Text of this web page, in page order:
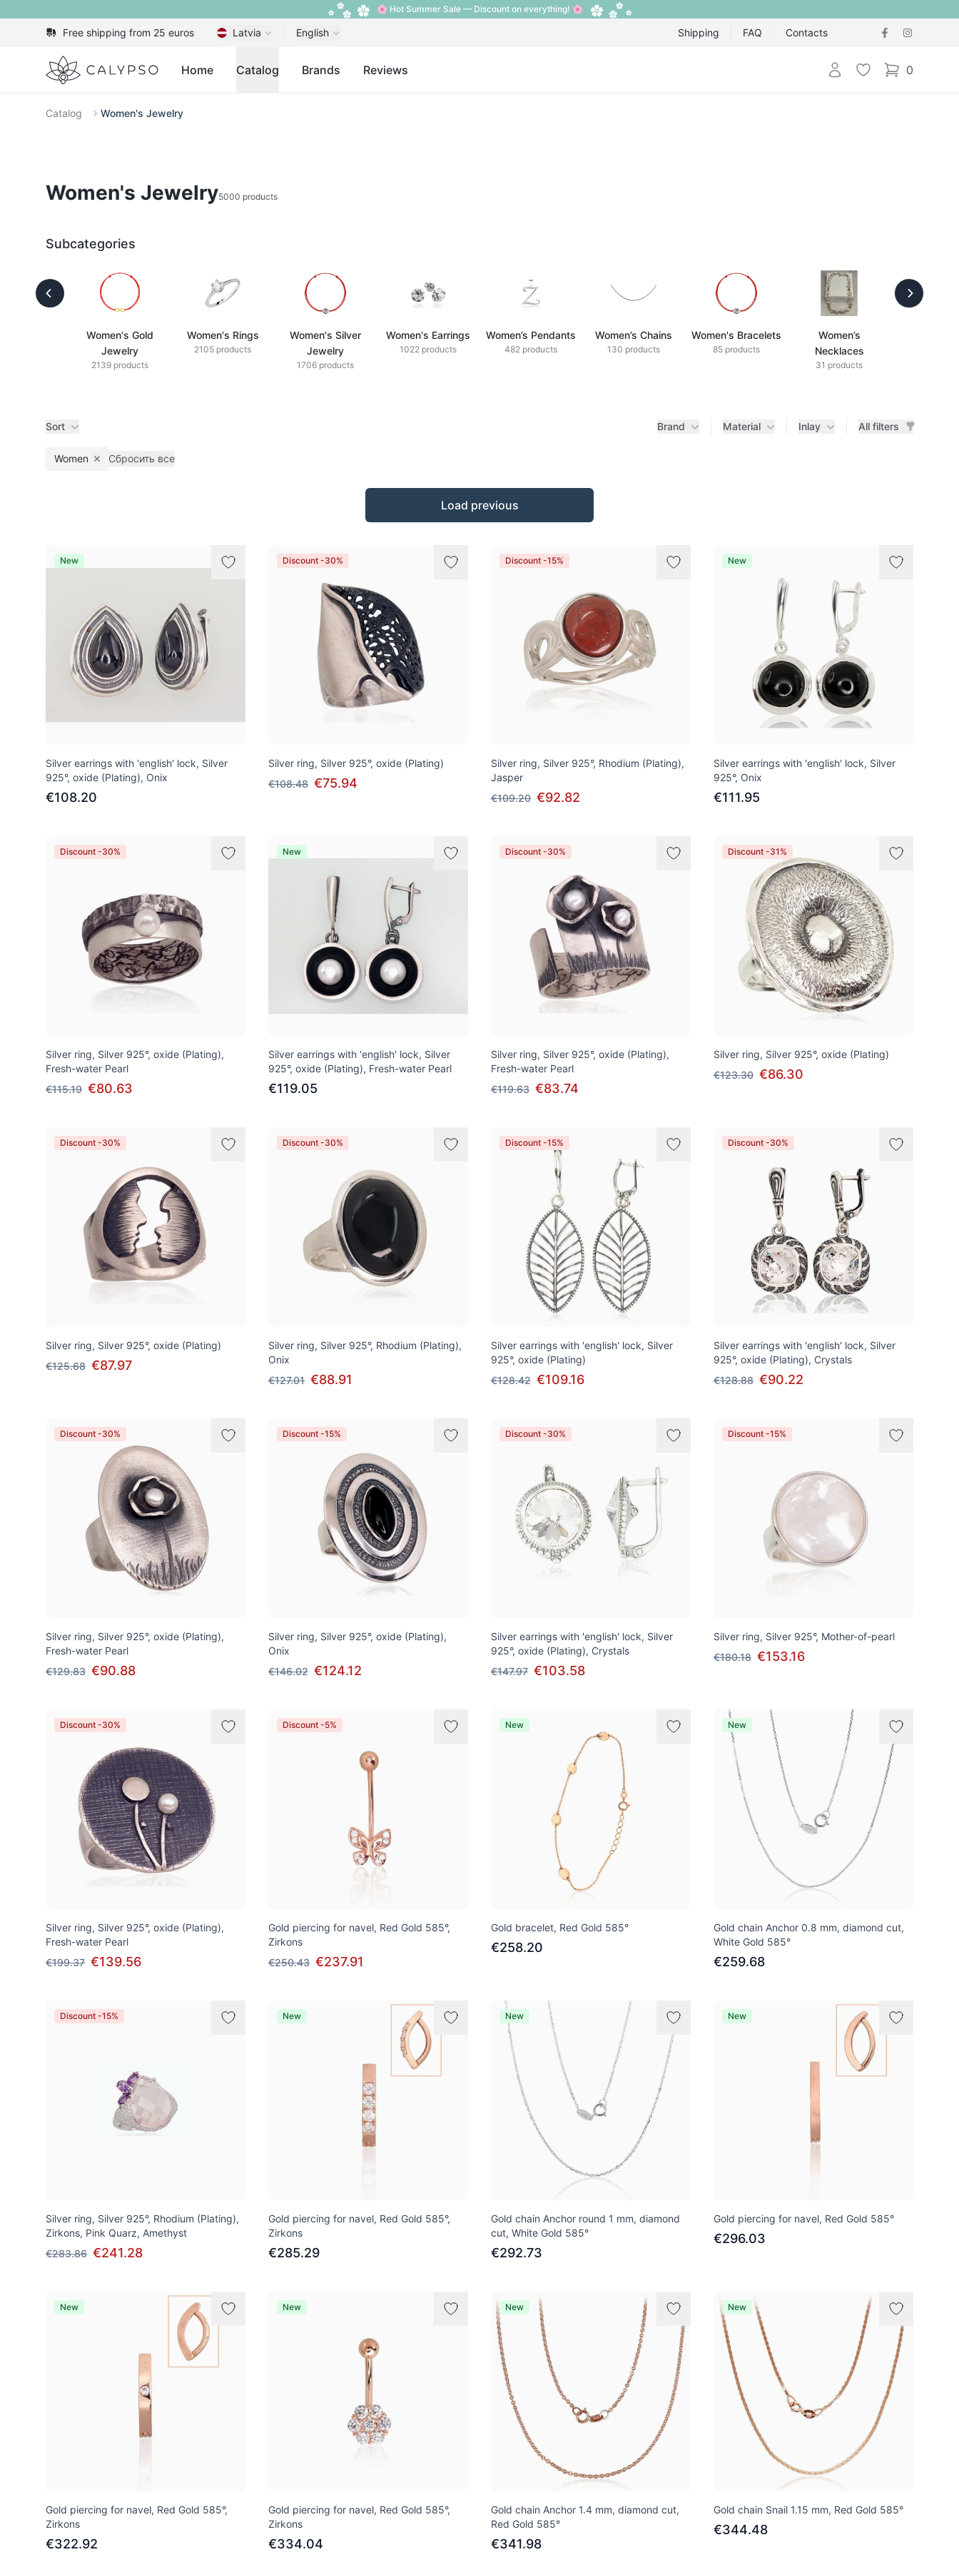
🌸 Hot Summer Sale — Discount on everything! 🌸
Free shipping from 25 euros Latvia English Shipping FAQ Contacts
Calypso Home Catalog Brands Reviews Login Wishlist 0
items in cart,
Catalog Women's Jewelry
Women's Jewelry5000 products
Subcategories
Women's Gold
Jewelry
2139 products
Women's Rings
2105 products
Women's Silver
Jewelry
1706 products
Women's Earrings
1022 products
Women’s Pendants
482 products
Women’s Chains
130 products
Women's Bracelets
85 products
Women’s
Necklaces
31 products
Sort Brand Material Inlay All filters
Women Remove filter
Сбросить все
Load previous
New
Silver earrings with 'english' lock, Silver
925°, oxide (Plating), Onix
€108.20
Discount -30%
Silver ring, Silver 925°, oxide (Plating)
€108.48 €75.94
Discount -15%
Silver ring, Silver 925°, Rhodium (Plating),
Jasper
€109.20 €92.82
New
Silver earrings with 'english' lock, Silver
925°, Onix
€111.95
Discount -30%
Silver ring, Silver 925°, oxide (Plating),
Fresh-water Pearl
€115.19 €80.63
New
Silver earrings with 'english' lock, Silver
925°, oxide (Plating), Fresh-water Pearl
€119.05
Discount -30%
Silver ring, Silver 925°, oxide (Plating),
Fresh-water Pearl
€119.63 €83.74
Discount -31%
Silver ring, Silver 925°, oxide (Plating)
€123.30 €86.30
Discount -30%
Silver ring, Silver 925°, oxide (Plating)
€125.68 €87.97
Discount -30%
Silver ring, Silver 925°, Rhodium (Plating),
Onix
€127.01 €88.91
Discount -15%
Silver earrings with 'english' lock, Silver
925°, oxide (Plating)
€128.42 €109.16
Discount -30%
Silver earrings with 'english' lock, Silver
925°, oxide (Plating), Crystals
€128.88 €90.22
Discount -30%
Silver ring, Silver 925°, oxide (Plating),
Fresh-water Pearl
€129.83 €90.88
Discount -15%
Silver ring, Silver 925°, oxide (Plating),
Onix
€146.02 €124.12
Discount -30%
Silver earrings with 'english' lock, Silver
925°, oxide (Plating), Crystals
€147.97 €103.58
Discount -15%
Silver ring, Silver 925°, Mother-of-pearl
€180.18 €153.16
Discount -30%
Silver ring, Silver 925°, oxide (Plating),
Fresh-water Pearl
€199.37 €139.56
Discount -5%
Gold piercing for navel, Red Gold 585°,
Zirkons
€250.43 €237.91
New
Gold bracelet, Red Gold 585°
€258.20
New
Gold chain Anchor 0.8 mm, diamond cut,
White Gold 585°
€259.68
Discount -15%
Silver ring, Silver 925°, Rhodium (Plating),
Zirkons, Pink Quarz, Amethyst
€283.86 €241.28
New
Gold piercing for navel, Red Gold 585°,
Zirkons
€285.29
New
Gold chain Anchor round 1 mm, diamond
cut, White Gold 585°
€292.73
New
Gold piercing for navel, Red Gold 585°
€296.03
New
Gold piercing for navel, Red Gold 585°,
Zirkons
€322.92
New
Gold piercing for navel, Red Gold 585°,
Zirkons
€334.04
New
Gold chain Anchor 1.4 mm, diamond cut,
Red Gold 585°
€341.98
New
Gold chain Snail 1.15 mm, Red Gold 585°
€344.48